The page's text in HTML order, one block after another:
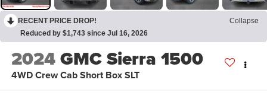
RECENT PRICE DROP!
Collapse
Reduced by $1,743 since Jul 16, 2026
2024GMC Sierra 1500
4WD Crew Cab Short Box SLT